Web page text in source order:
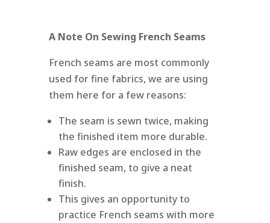
A Note On Sewing French Seams
French seams are most commonly
used for fine fabrics, we are using
them here for a few reasons:
The seam is sewn twice, making
the finished item more durable.
Raw edges are enclosed in the
finished seam, to give a neat
finish.
This gives an opportunity to
practice French seams with more